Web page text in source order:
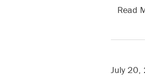
Read
July 20,